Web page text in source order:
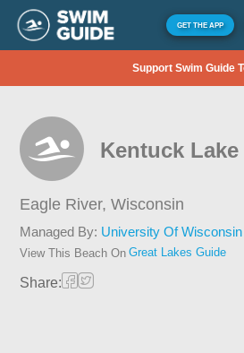
GET THE APP
Support Swim Guide
Kentuck Lake
Eagle River,Wisconsin
Managed By: University Of
View This Beach On Great Lakes Guide
Share: